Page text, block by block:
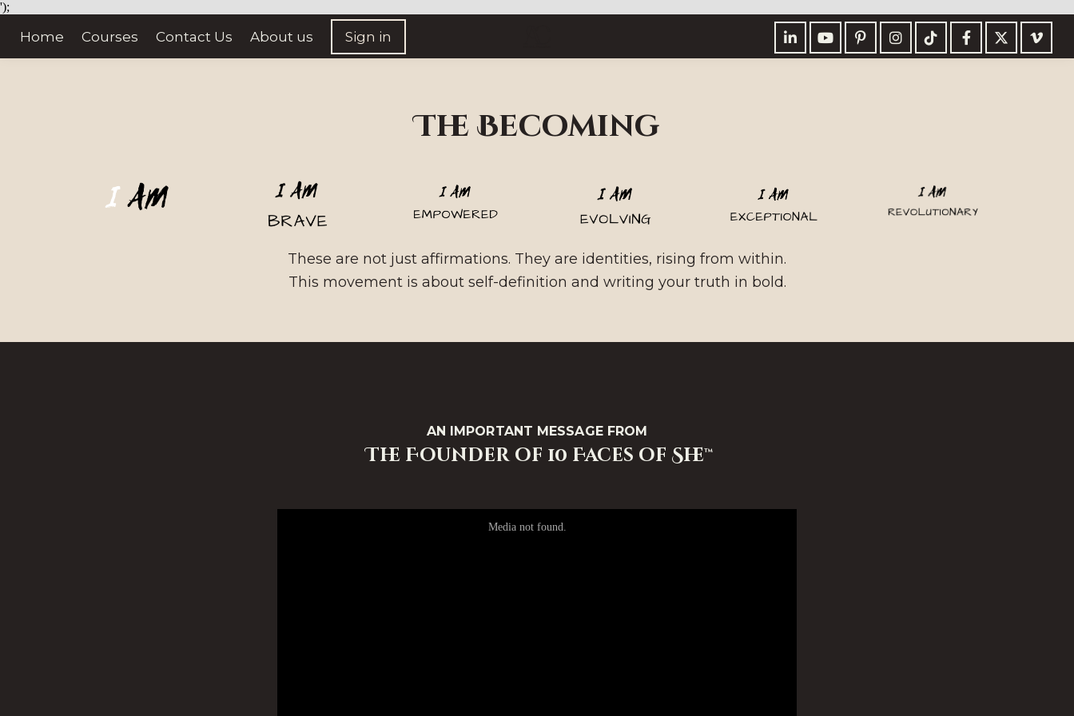
');
Home Courses Contact Us About us Sign in
The Becoming
These are not just affirmations. They are identities, rising from within.
This movement is about self-definition and writing your truth in bold.
AN IMPORTANT MESSAGE FROM
The Founder of 10 Faces of She™